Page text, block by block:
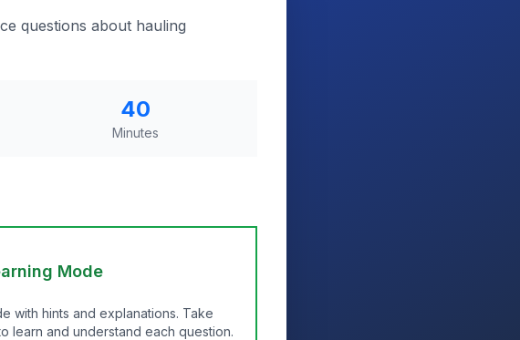
questions about hauling
40
Minutes
Mode
with hints and explanations. Take
learn and understand each question.